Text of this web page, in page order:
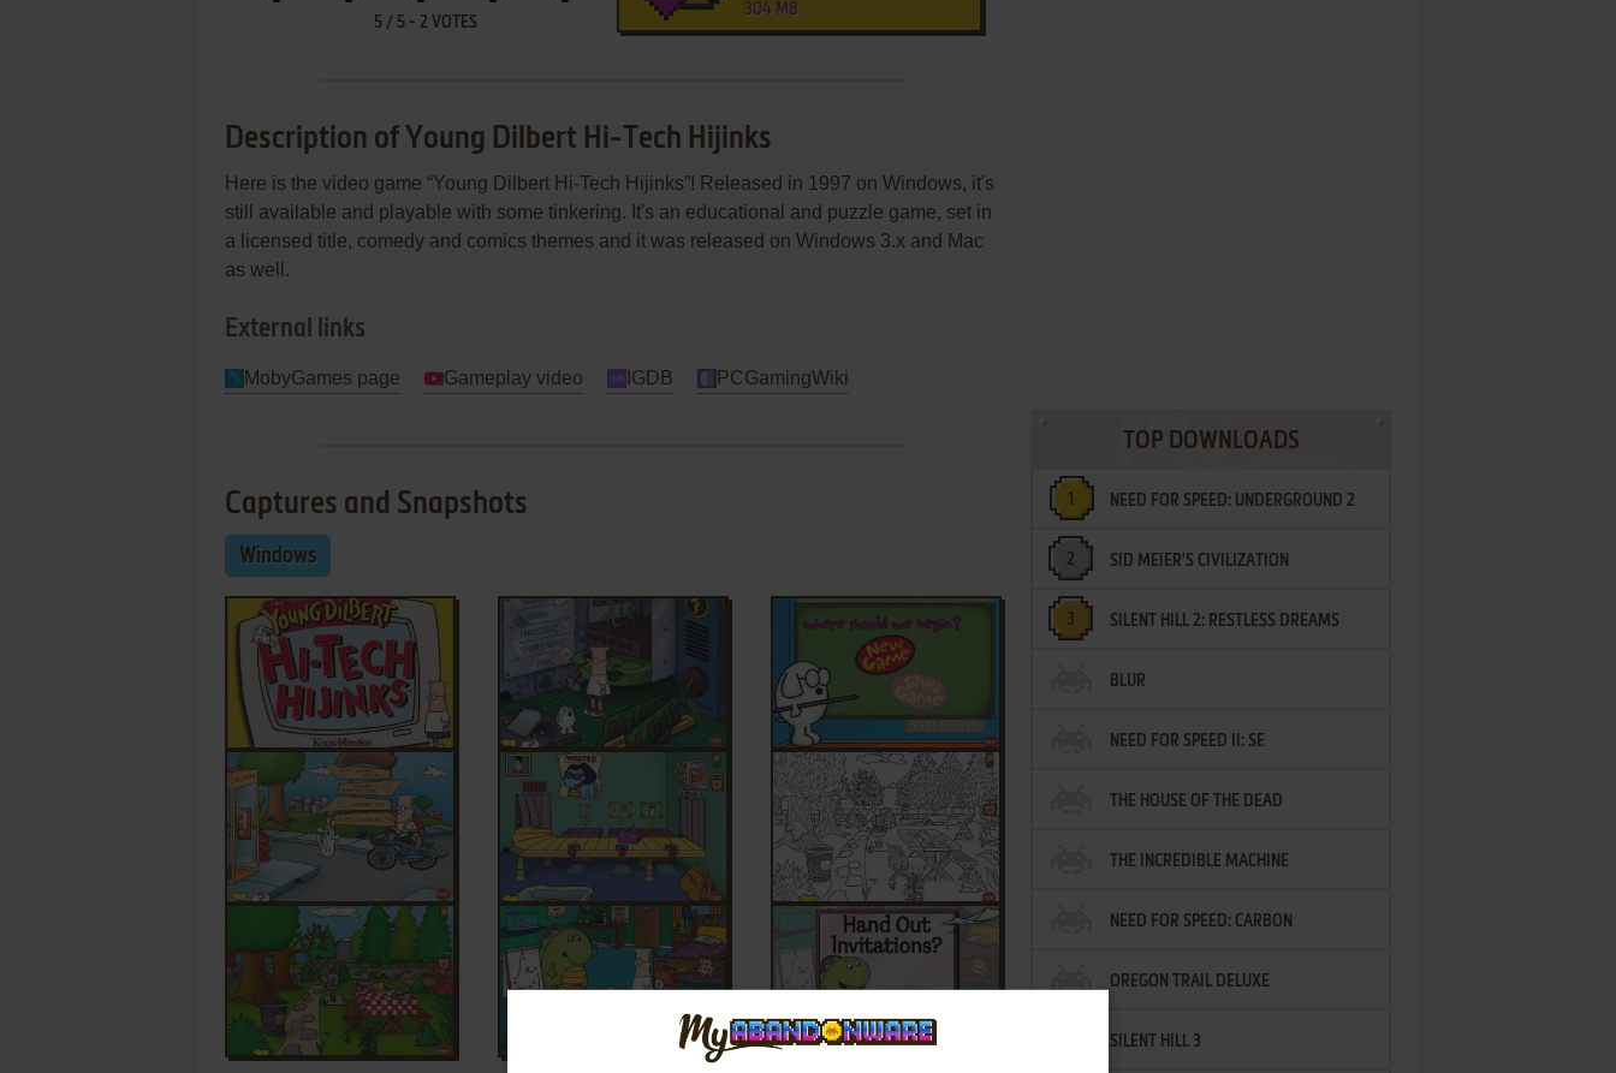
5/ 5- 2 VOTES
304 MB
Description of Young Dilbert Hi-Tech Hijinks
Here is the video game “Young Dilbert Hi-Tech Hijinks”! Released in 1997 on Windows, it's
still available and playable with some tinkering. It's an educational and puzzle game, set in
a licensed title, comedy and comics themes and it was released on Windows 3.x and Mac
as well.
External links
MobyGames page Gameplay video IGDB PCGamingWiki
Captures and Snapshots
Windows
TOP DOWNLOADS
NEED FOR SPEED: UNDERGROUND 2
SID MEIER'S CIVILIZATION
SILENT HILL 2: RESTLESS DREAMS
BLUR
NEED FOR SPEED II: SE
THE HOUSE OF THE DEAD
THE INCREDIBLE MACHINE
NEED FOR SPEED: CARBON
OREGON TRAIL DELUXE
SILENT HILL 3